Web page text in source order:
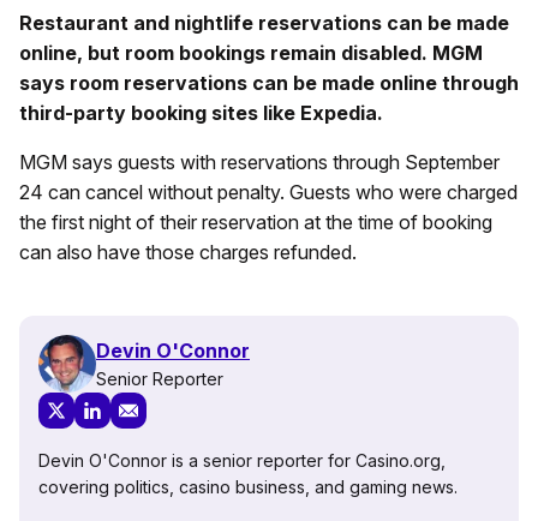
Restaurant and nightlife reservations can be made
online, but room bookings remain disabled. MGM
says room reservations can be made online through
third-party booking sites like Expedia.
MGM says guests with reservations through September
24 can cancel without penalty. Guests who were charged
the first night of their reservation at the time of booking
can also have those charges refunded.
Devin O'Connor
Senior Reporter
Devin O'Connor is a senior reporter for Casino.org,
covering politics, casino business, and gaming news.